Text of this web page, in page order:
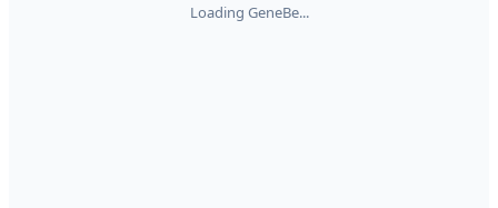
Loading GeneBe...